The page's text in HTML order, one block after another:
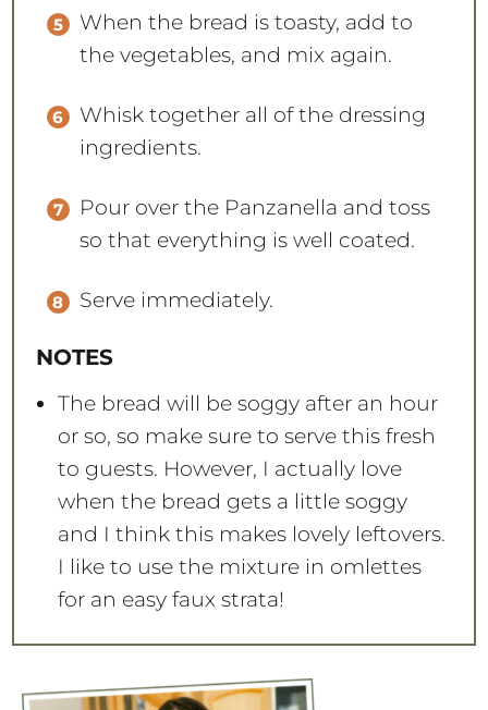
When the bread is toasty, add to
the vegetables, and mix again.
Whisk together all of the dressing
ingredients.
Pour over the Panzanella and toss
so that everything is well coated.
Serve immediately.
NOTES
The bread will be soggy after an hour
or so, so make sure to serve this fresh
to guests. However, I actually love
when the bread gets a little soggy
and I think this makes lovely leftovers.
I like to use the mixture in omlettes
for an easy faux strata!